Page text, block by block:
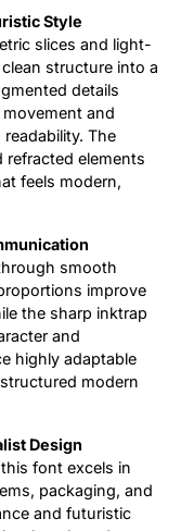
Style
slices and light-
structure into a
details
and
The
elements
feels modern,
smooth
improve
the sharp inktrap
and
highly adaptable
modern
Design
font excels in
packaging, and
and futuristic